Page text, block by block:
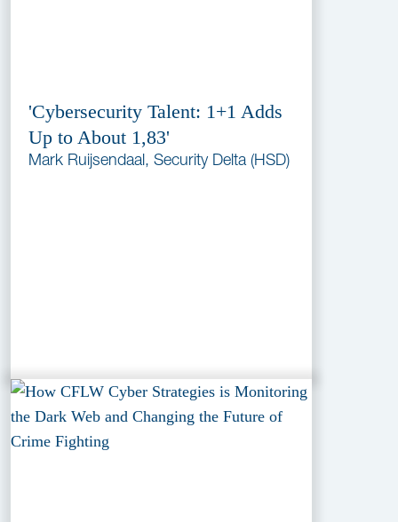
'Cybersecurity Talent: 1+1 Adds
Up to About 1,83'
Mark Ruijsendaal, Security Delta (HSD)